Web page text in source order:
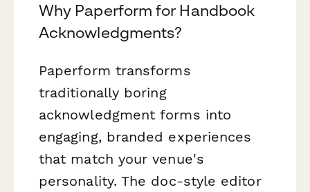
Why Paperform for Handbook
Acknowledgments?
Paperform transforms
traditionally boring
acknowledgment forms into
engaging, branded experiences
that match your venue's
personality. The doc-style editor